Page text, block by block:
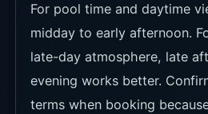
For pool time and daytime
midday to early afternoon.
late-day atmosphere, late
evening works better.
terms when booking